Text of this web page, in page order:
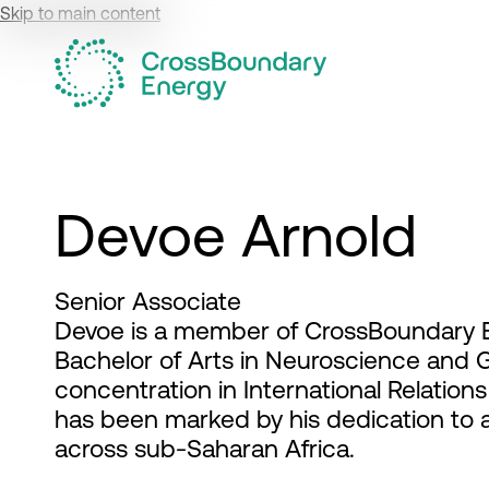
Skip to main content
Devoe Arnold
Senior Associate
Devoe is a member of CrossBoundary
Bachelor of Arts in Neuroscience and
concentration in International
has been marked by his dedication
across sub-Saharan Africa.